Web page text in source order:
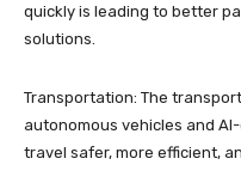
quickly is leading to better
solutions.
Transportation: The
autonomous vehicles and
travel safer, more efficient,